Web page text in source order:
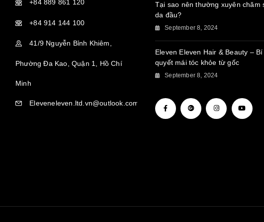
+84 889 861 120
+84 914 144 100
41/9 Nguyễn Bỉnh Khiêm,
Phường Đa Kao, Quận 1, Hồ Chí
Minh
Eleveneleven.ltd.vn@outlook.com
Tại sao nên thường xuyên chăm
da đầu?
September 8, 2024
Eleven Eleven Hair & Beauty – Bí
quyết mái tóc khỏe từ gốc
September 8, 2024